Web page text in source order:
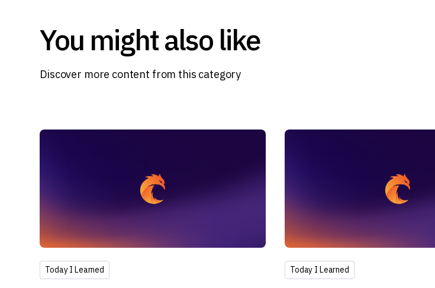
You might also like
Discover more content from this category
Today I Learned Today I Learned